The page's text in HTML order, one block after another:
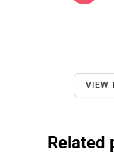
VIEW
Related